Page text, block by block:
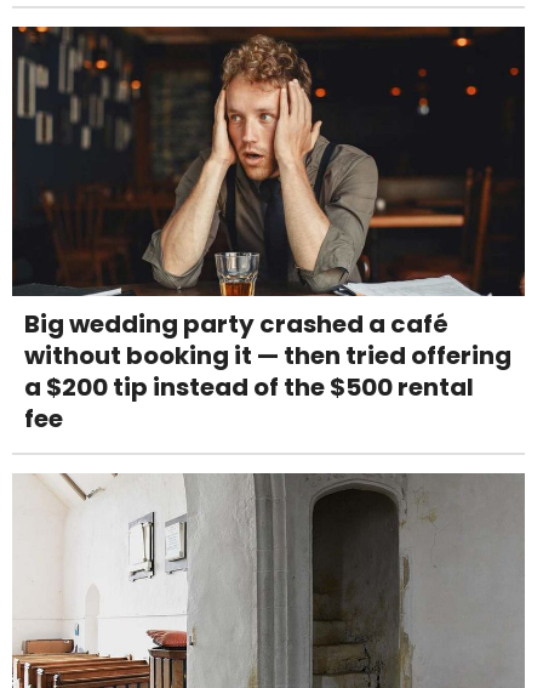
Big wedding party crashed a café
without booking it — then tried offering
a $200 tip instead of the $500 rental
fee